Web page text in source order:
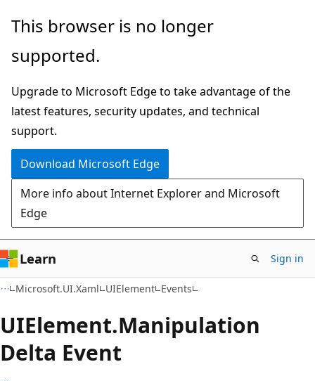
Skip
main
Skip
in-
navigation
Skip
Ask
chat
experience
This browser is no longer
supported.
Upgrade to Microsoft Edge to take advantage of the
latest features, security updates, and technical
support.
Download Microsoft Edge
More info about Internet Explorer and Microsoft
Edge
Learn Sign in
Microsoft.UI.Xaml UIElement Events
UIElement.Manipulation
Delta Event